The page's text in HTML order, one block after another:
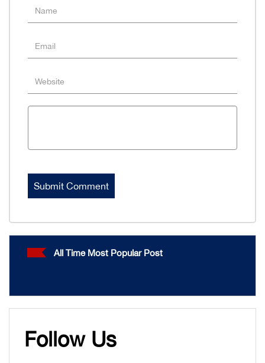
All Time Most Popular Post
Follow Us